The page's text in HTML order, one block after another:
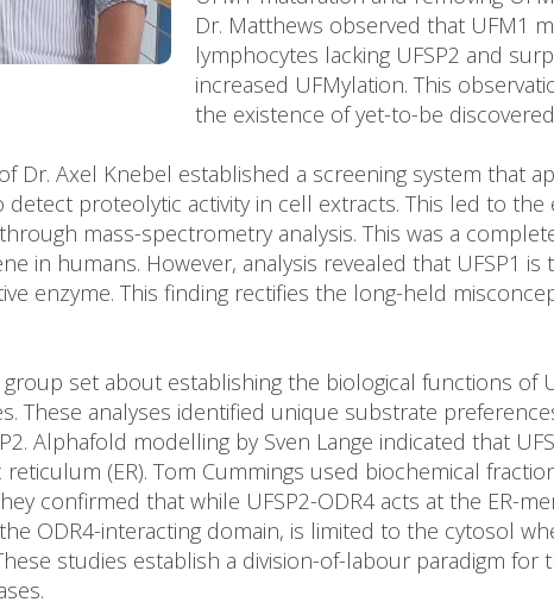
Dr. Matthews observed that UFM1
lymphocytes lacking UFSP2 and
increased UFMylation. This
the existence of yet-to-be
Dr. Axel Knebel established a screening system that
proteolytic activity in cell extracts. This led to
mass-spectrometry analysis. This was a
in humans. However, analysis revealed that UFSP1
enzyme. This finding rectifies the long-held
set about establishing the biological functions of
These analyses identified unique substrate
Alphafold modelling by Sven Lange indicated that
(ER). Tom Cummings used biochemical
confirmed that while UFSP2-ODR4 acts at the ER-
ODR4-interacting domain, is limited to the cytosol
studies establish a division-of-labour paradigm for